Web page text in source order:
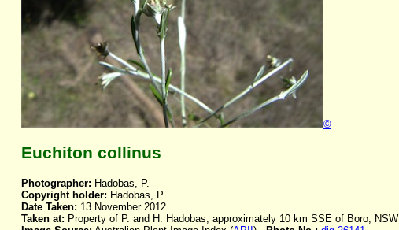
©
Euchiton collinus
Photographer: Hadobas, P.
Copyright holder: Hadobas, P.
Date Taken: 13 November 2012
Taken at: Property of P. and H. Hadobas, approximately 10 km SSE of Boro, NSW